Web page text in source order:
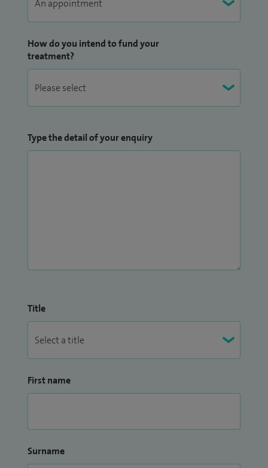
How do you intend to fund your
treatment?
Type the detail of your enquiry
Title
First name
Surname